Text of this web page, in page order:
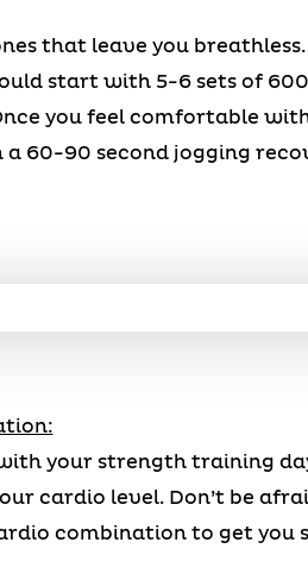
that leave you
start with 5-6 sets of
you feel comfortable
a 60-90 second jogging
your strength training
cardio level. Don’t be
combination to get you